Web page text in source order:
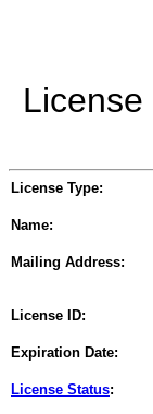
License Type:
Name:
Mailing Address:
License ID:
Expiration Date:
License Status: